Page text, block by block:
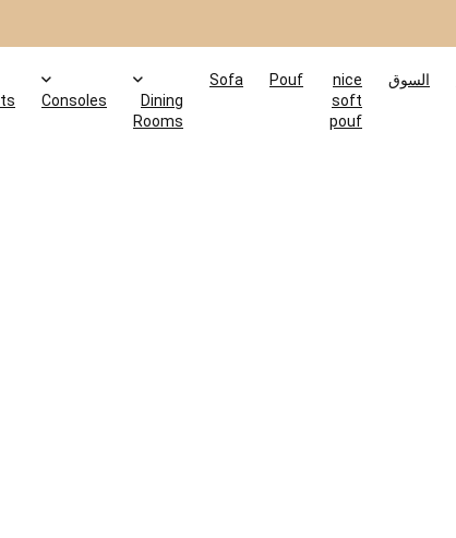
السوق
nice
soft
pouf
Pouf
Sofa
Dining
Rooms
Consoles